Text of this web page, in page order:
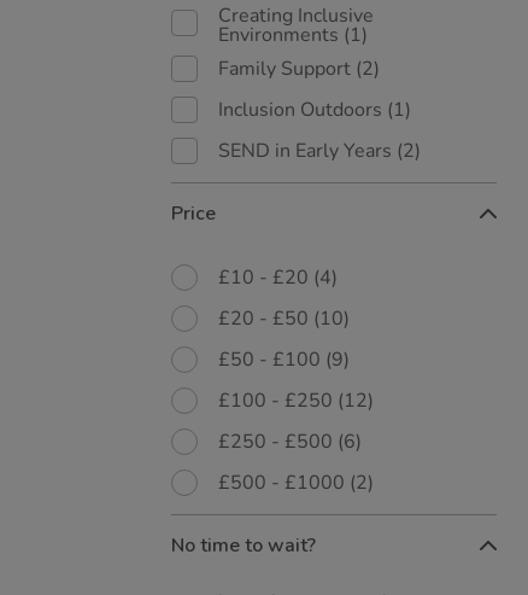
Creating Inclusive
Environments (1)
Family Support (2)
Inclusion Outdoors (1)
SEND in Early Years (2)
Price
£10 - £20 (4)
£20 - £50 (10)
£50 - £100 (9)
£100 - £250 (12)
£250 - £500 (6)
£500 - £1000 (2)
No time to wait?